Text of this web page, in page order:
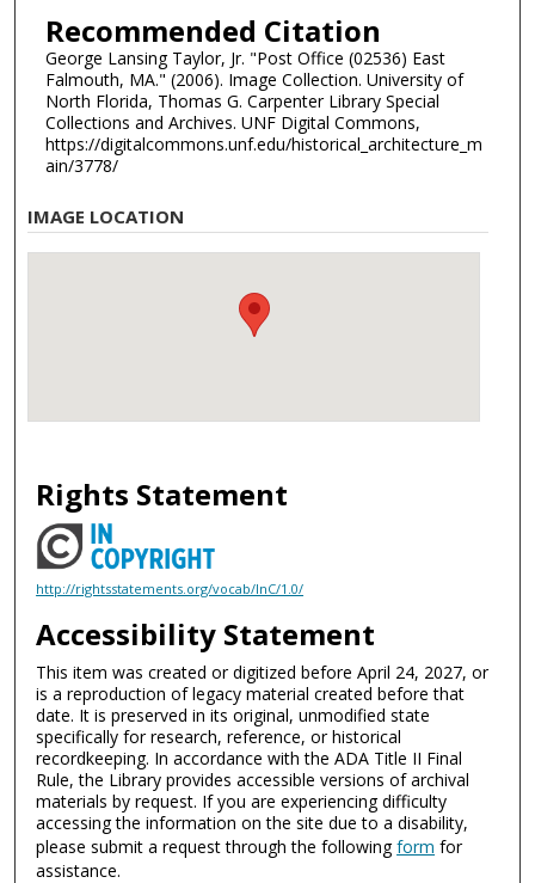
Recommended Citation
George Lansing Taylor, Jr. "Post Office (02536) East
Falmouth, MA." (2006). Image Collection. University of
North Florida, Thomas G. Carpenter Library Special
Collections and Archives. UNF Digital Commons,
https://digitalcommons.unf.edu/historical_architecture_m
ain/3778/
IMAGE LOCATION
Rights Statement
http://rightsstatements.org/vocab/InC/1.0/
Accessibility Statement
This item was created or digitized before April 24, 2027, or
is a reproduction of legacy material created before that
date. It is preserved in its original, unmodified state
specifically for research, reference, or historical
recordkeeping. In accordance with the ADA Title II Final
Rule, the Library provides accessible versions of archival
materials by request. If you are experiencing difficulty
accessing the information on the site due to a disability,
please submit a request through the followingform for
assistance.